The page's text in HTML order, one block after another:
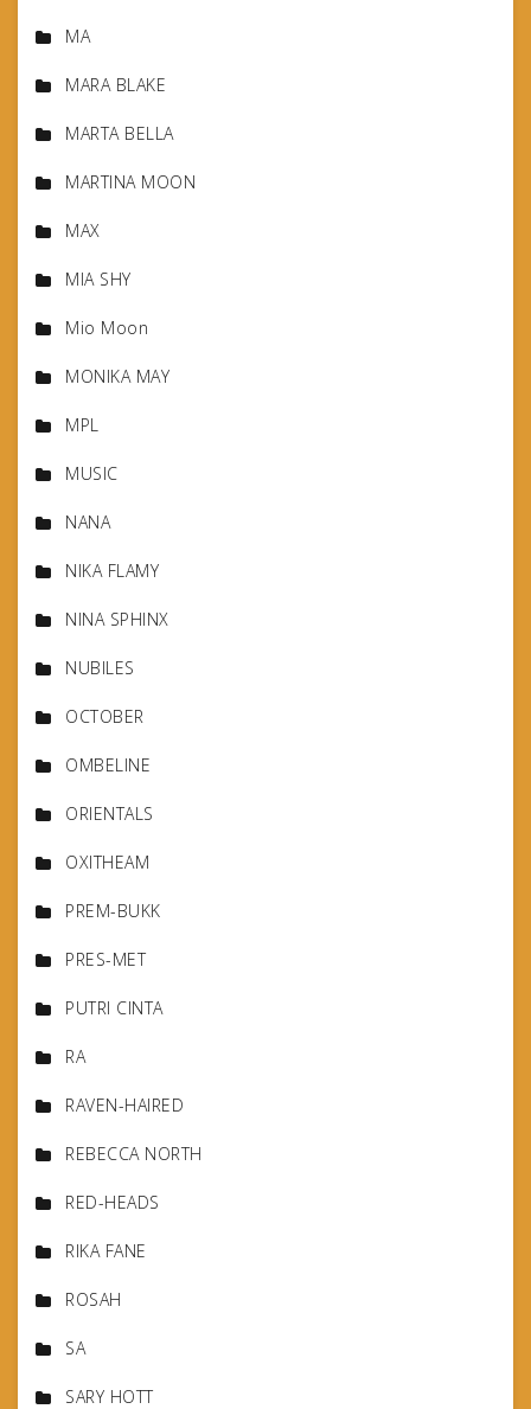
MA
MARA BLAKE
MARTA BELLA
MARTINA MOON
MAX
MIA SHY
Mio Moon
MONIKA MAY
MPL
MUSIC
NANA
NIKA FLAMY
NINA SPHINX
NUBILES
OCTOBER
OMBELINE
ORIENTALS
OXITHEAM
PREM-BUKK
PRES-MET
PUTRI CINTA
RA
RAVEN-HAIRED
REBECCA NORTH
RED-HEADS
RIKA FANE
ROSAH
SA
SARY HOTT